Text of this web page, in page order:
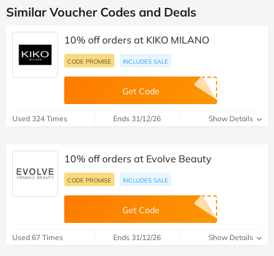
Similar Voucher Codes and Deals
10% off orders at KIKO MILANO
CODE PROMISE INCLUDES SALE
Get Code
Used 324 Times Ends 31/12/26 Show Details
10% off orders at Evolve Beauty
CODE PROMISE INCLUDES SALE
Get Code
Used 67 Times Ends 31/12/26 Show Details